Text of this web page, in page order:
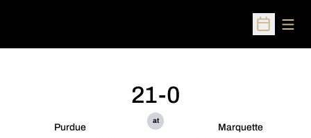
Open
Purdue
21-0
at
Marquette